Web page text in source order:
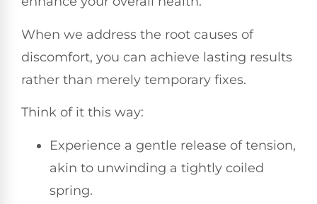
When we address the root causes of
discomfort, you can achieve lasting results
rather than merely temporary fixes.
Think of it this way:
Experience a gentle release of tension,
akin to unwinding a tightly coiled
spring.